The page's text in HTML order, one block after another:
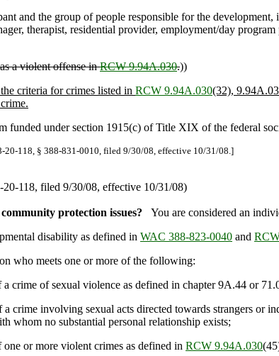
and the group of people responsible for the
therapist, residential provider, employment/day
a violent offense inRCW 9.94A.030.))
criteria for crimes listed in RCW 9.94A.030(32),
funded under section 1915(c) of Title XIX of the federal
20-118, § 388-831-0010, filed 9/30/08, effective 10/31/08.]
118, filed 9/30/08, effective 10/31/08)
protection issues?
You are considered an
disability as defined in WAC 388-823-0040 and
who meets one or more of the following:
crime of sexual violence as defined in chapter 9A.44 or
involving sexual acts directed towards strangers or
whom no substantial personal relationship exists;
or more violent crimes as defined in RCW 9.94A.030